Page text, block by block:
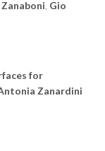
Gio
for
Zanardini